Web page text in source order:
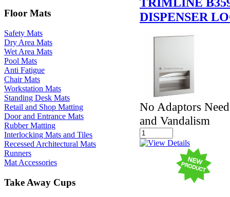
Floor Mats
Safety Mats
Dry Area Mats
Wet Area Mats
Pool Mats
Anti Fatigue
Chair Mats
Workstation Mats
Standing Desk Mats
Retail and Shop Matting
Door and Entrance Mats
Rubber Matting
Interlocking Mats and Tiles
Recessed Architectural Mats
Runners
Mat Accessories
Take Away Cups
DISPENSER
No Adaptors
and Vandalism